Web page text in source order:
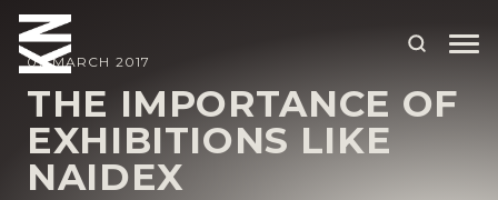
ABOUT US
OUR PEOPLE
07 MARCH 2017
THE IMPORTANCE OF
EXHIBITIONS LIKE
NAIDEX